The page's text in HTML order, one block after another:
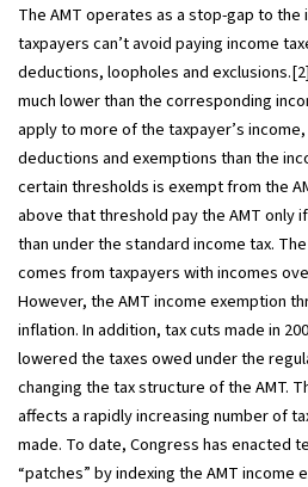
The AMT operates as a stop-gap to
taxpayers can’t avoid paying income
deductions, loopholes and
much lower than the corresponding
apply to more of the taxpayer’s
deductions and exemptions than the
certain thresholds is exempt from the
above that threshold pay the AMT only
than under the standard income tax.
comes from taxpayers with incomes
However, the AMT income exemption
inflation. In addition, tax cuts made in
lowered the taxes owed under the
changing the tax structure of the AMT.
affects a rapidly increasing number of
made. To date, Congress has enacted
“patches” by indexing the AMT income